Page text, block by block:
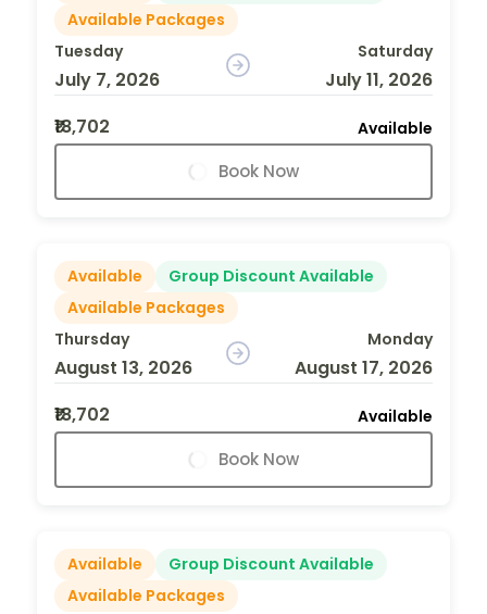
Available Packages
Tuesday
July 7, 2026
Saturday
July 11, 2026
₹18,702
Available
Book Now
Available
Group Discount Available
Available Packages
Thursday
August 13, 2026
Monday
August 17, 2026
₹18,702
Available
Book Now
Available
Group Discount Available
Available Packages